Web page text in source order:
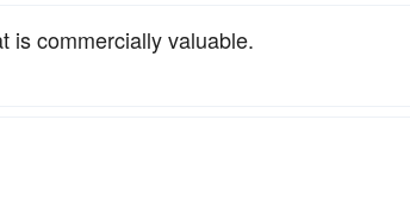
is commercially valuable.